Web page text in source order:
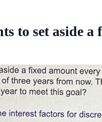
to set aside